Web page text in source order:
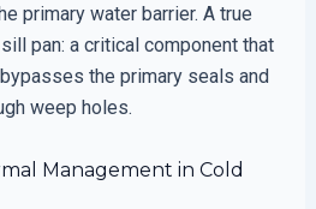
primary water barrier. A true
pan: a critical component that
the primary seals and
weep holes.
Management in Cold